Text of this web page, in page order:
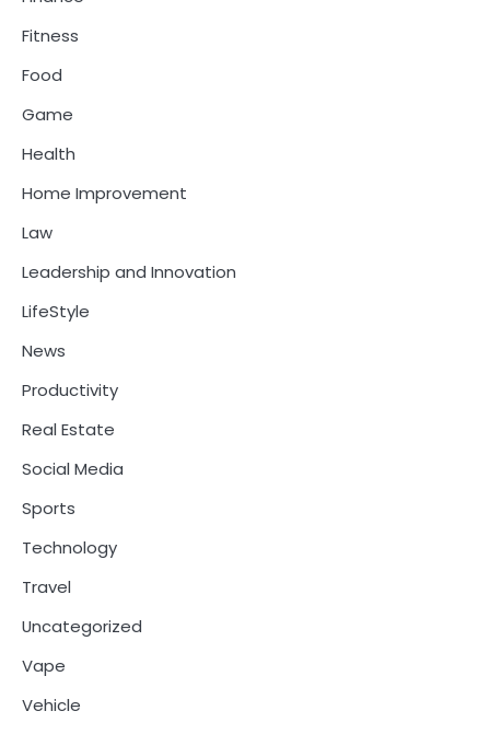
Fitness
Food
Game
Health
Home Improvement
Law
Leadership and Innovation
LifeStyle
News
Productivity
Real Estate
Social Media
Sports
Technology
Travel
Uncategorized
Vape
Vehicle